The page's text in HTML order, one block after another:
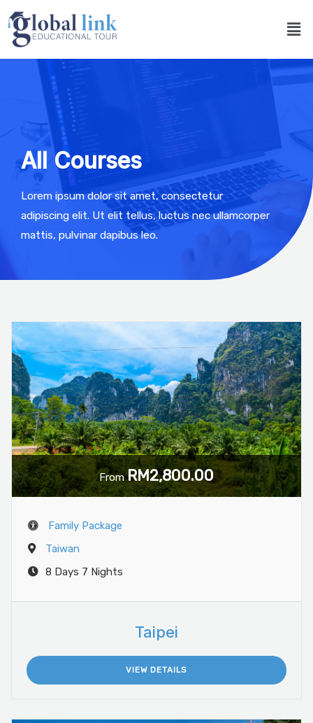
All Courses
Lorem ipsum dolor sit amet, consectetur
adipiscing elit. Ut elit tellus, luctus nec ullamcorper
mattis, pulvinar dapibus leo.
FromRM2,800.00
Family Package
Taiwan
8 Days 7 Nights
Taipei
VIEW DETAILS